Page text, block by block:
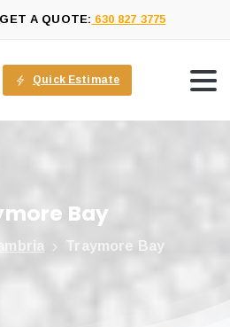
A QUOTE: 630 827 3775
Quick Estimate
Bay
Traymore Bay